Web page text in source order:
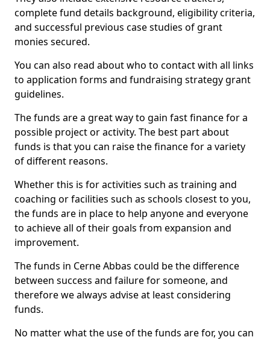
complete fund details background, eligibility criteria,
and successful previous case studies of grant
monies secured.
You can also read about who to contact with all links
to application forms and fundraising strategy grant
guidelines.
The funds are a great way to gain fast finance for a
possible project or activity. The best part about
funds is that you can raise the finance for a variety
of different reasons.
Whether this is for activities such as training and
coaching or facilities such as schools closest to you,
the funds are in place to help anyone and everyone
to achieve all of their goals from expansion and
improvement.
The funds in Cerne Abbas could be the difference
between success and failure for someone, and
therefore we always advise at least considering
funds.
No matter what the use of the funds are for, you can